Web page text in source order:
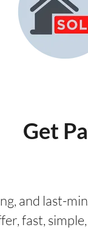
Get
and last-
fast,